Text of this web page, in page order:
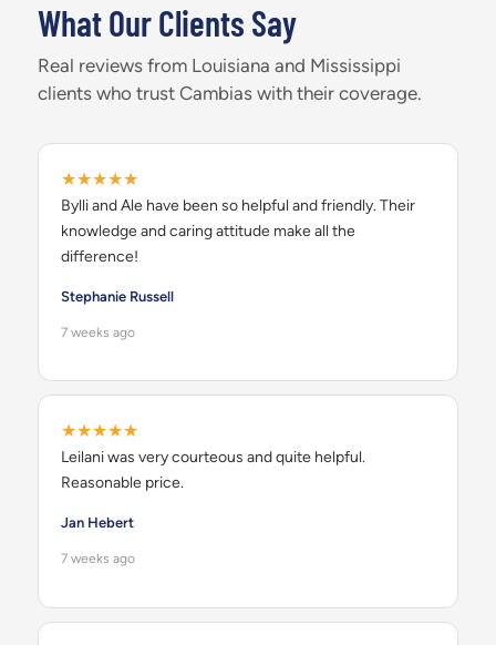
What Our Clients Say
Real reviews from Louisiana and Mississippi
clients who trust Cambias with their coverage.
★★★★★
Bylli and Ale have been so helpful and friendly. Their
knowledge and caring attitude make all the
difference!
Stephanie Russell
7 weeks ago
★★★★★
Leilani was very courteous and quite helpful.
Reasonable price.
Jan Hebert
7 weeks ago